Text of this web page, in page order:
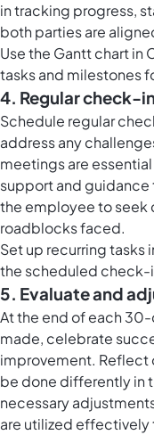
in tracking progress,
both parties are
Use the Gantt chart in
tasks and milestones
4. Regular check-
Schedule regular
address any
meetings are
support and guidance
the employee to seek
roadblocks faced.
Set up recurring tasks
the scheduled check-
5. Evaluate and
At the end of each
made, celebrate
improvement. Reflect
be done differently in
necessary
are utilized